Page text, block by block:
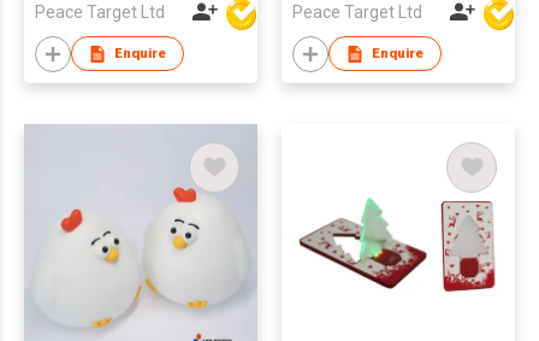
Peace Target Ltd
Enquire
Peace Target Ltd
Enquire